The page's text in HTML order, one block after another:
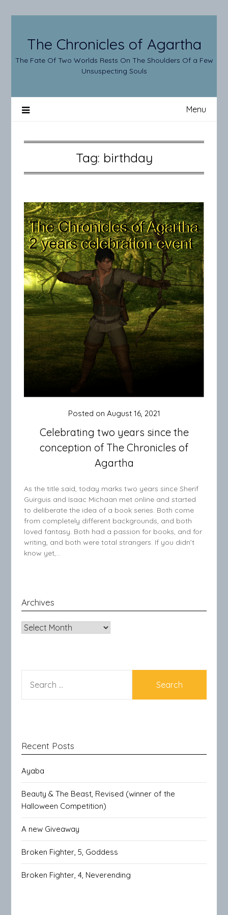
The Chronicles of Agartha
The Fate Of Two Worlds Rests On The Shoulders Of a Few
Unsuspecting Souls
Menu
Tag: birthday
Celebrating two years since the
conception of The Chronicles of
Agartha
Posted on August 16, 2021
As the title said, today marks two years since Sherif
Guirguis and Isaac Michaan met online and started
to deliberate the idea of a book series. Both come
from completely different backgrounds, and both
loved fantasy. Both had a passion for books, and for
writing, and both were total strangers. If you didn’t
know yet,…
Archives
Archives
FOR:
Recent Posts
Ayaba
Beauty & The Beast, Revised (winner of the
Halloween Competition)
A new Giveaway
Broken Fighter, 5, Goddess
Broken Fighter, 4, Neverending